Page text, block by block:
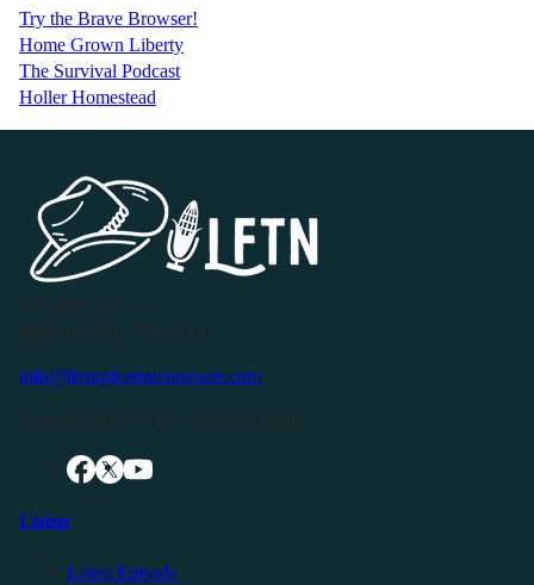
Try the Brave Browser!
Home Grown Liberty
The Survival Podcast
Holler Homestead
info@livingfreeintennessee.com
Listen
Latest Episode